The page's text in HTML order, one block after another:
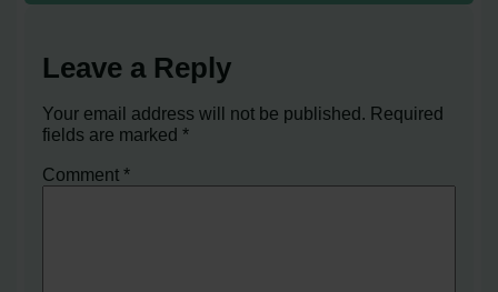
Leave a Reply
Your email address will not be published. Required
fields are marked*
Comment*